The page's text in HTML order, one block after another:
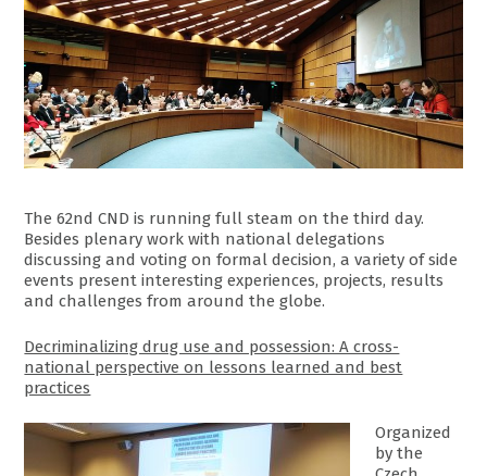
The 62nd CND is running full steam on the third day.
Besides plenary work with national delegations
discussing and voting on formal decision, a variety of side
events present interesting experiences, projects, results
and challenges from around the globe.
Decriminalizing drug use and possession: A cross-
national perspective on lessons learned and best
practices
Organized
by the